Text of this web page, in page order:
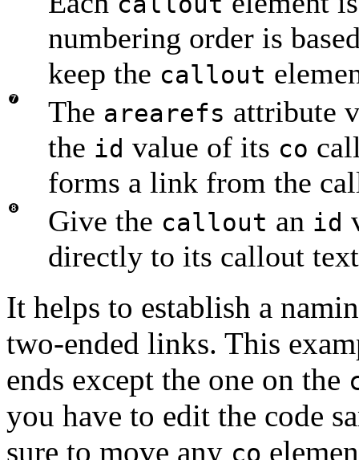
numbering order is
keep the callout
The arearefs attribute
the id value of its co
forms a link from the
Give the callout an id
directly to its callout
It helps to establish a
two-ended links. This
ends except the one on the
you have to edit the code
sure to move any co